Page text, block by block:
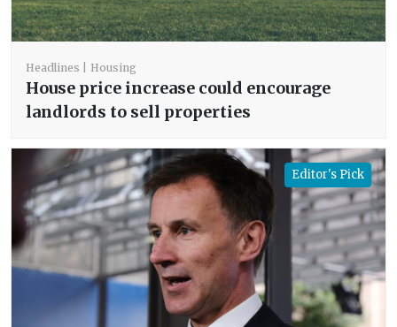
Headlines Housing
House price increase could encourage
landlords to sell properties
Editor's Pick